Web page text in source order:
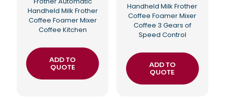
Handheld Milk Frother
Coffee Foamer Mixer
Coffee Kitchen
ADD TO
QUOTE
Handheld Milk Frother
Coffee Foamer Mixer
Coffee 3 Gears of
Speed Control
ADD TO
QUOTE